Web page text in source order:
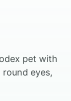
pet with
eyes,